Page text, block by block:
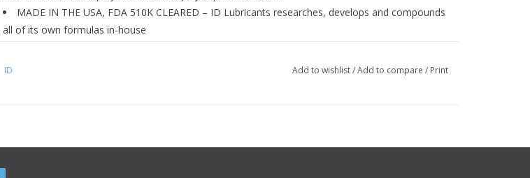
MADE IN THE USA, FDA 510K CLEARED – ID Lubricants researches, develops and compounds
all of its own formulas in-house
ID Add to wishlist/Add to compare / Print